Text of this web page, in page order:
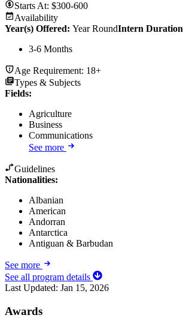
Starts At: $300-600
Availability
Year(s) Offered: Year RoundIntern Duration
3-6 Months
Age Requirement: 18+
Types & Subjects
Fields:
Agriculture
Business
Communications
See more
Guidelines
Nationalities:
Albanian
American
Andorran
Antarctica
Antiguan & Barbudan
See more
See all program details
Last Updated: Jan 15, 2026
Awards